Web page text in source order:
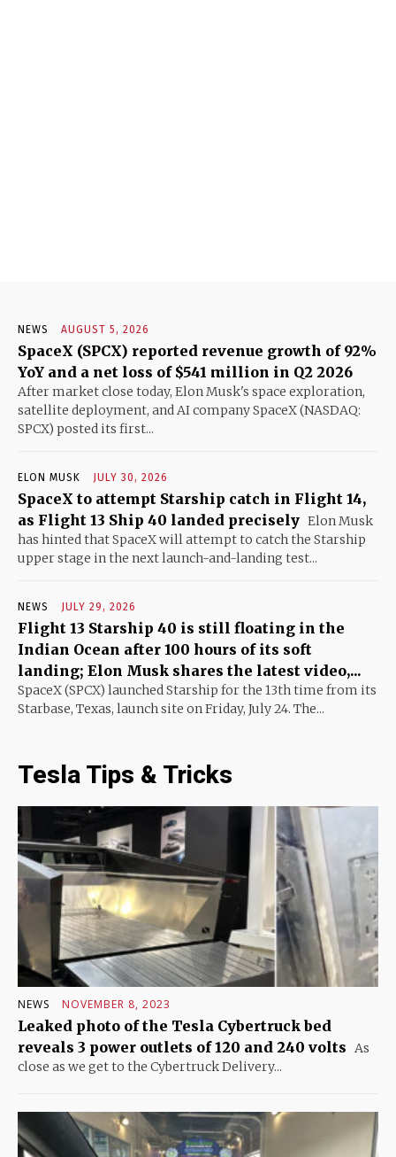
NEWS AUGUST 5, 2026
SpaceX (SPCX) reported revenue growth of 92%
YoY and a net loss of $541 million in Q2 2026
After market close today, Elon Musk's space exploration,
satellite deployment, and AI company SpaceX (NASDAQ:
SPCX) posted its first...
ELON MUSK JULY 30, 2026
SpaceX to attempt Starship catch in Flight 14,
as Flight 13 Ship 40 landed precisely Elon Musk
has hinted that SpaceX will attempt to catch the Starship
upper stage in the next launch-and-landing test...
NEWS JULY 29, 2026
Flight 13 Starship 40 is still floating in the
Indian Ocean after 100 hours of its soft
landing; Elon Musk shares the latest video,...
SpaceX (SPCX) launched Starship for the 13th time from its
Starbase, Texas, launch site on Friday, July 24. The...
Tesla Tips & Tricks
NEWS NOVEMBER 8, 2023
Leaked photo of the Tesla Cybertruck bed
reveals 3 power outlets of 120 and 240 volts As
close as we get to the Cybertruck Delivery...